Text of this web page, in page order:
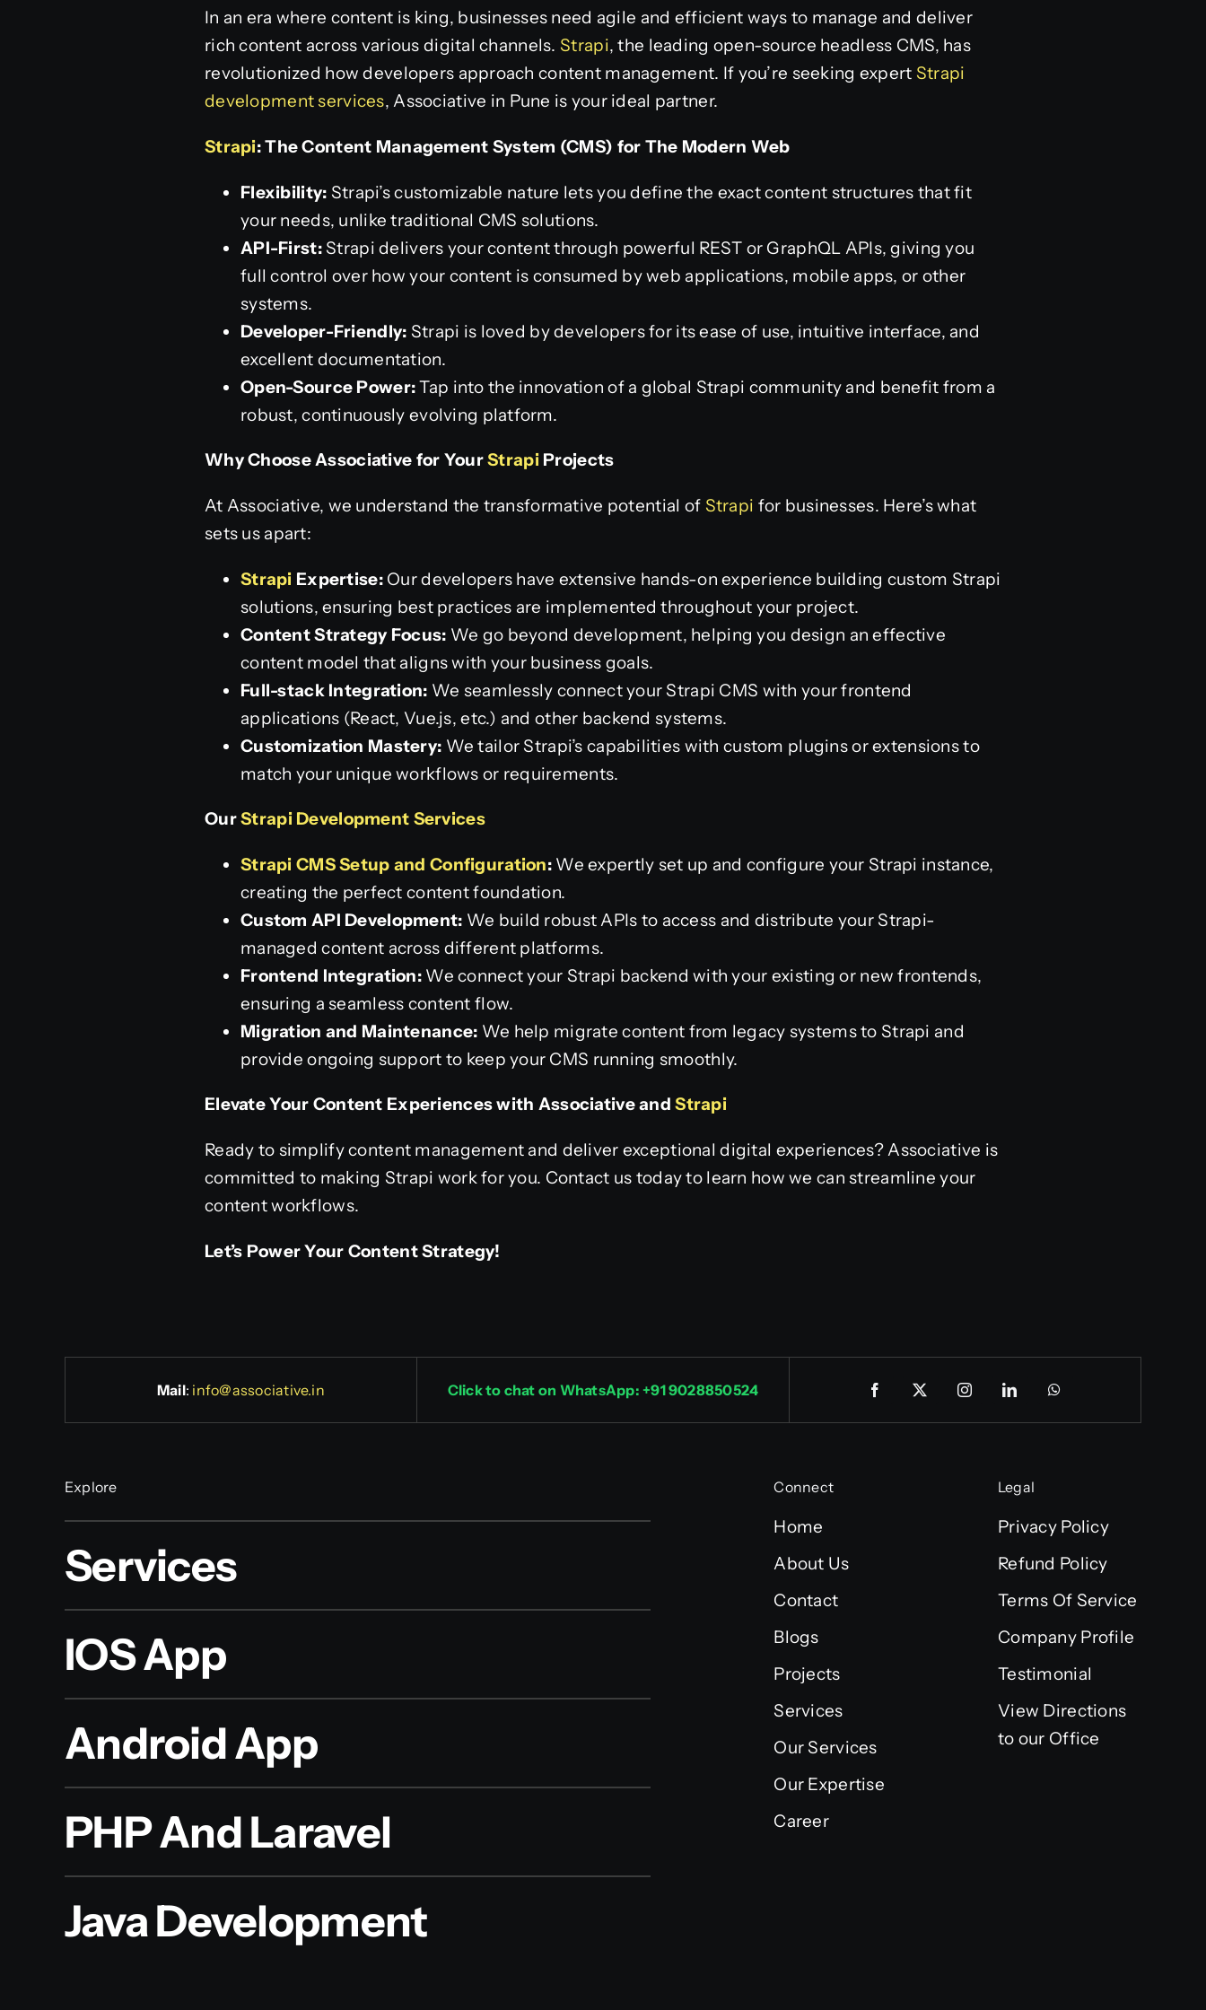
In an era where content is king, businesses need agile and efficient ways to manage and deliver
rich content across various digital channels. Strapi, the leading open-source headless CMS, has
revolutionized how developers approach content management. If you’re seeking expert Strapi
development services, Associative in Pune is your ideal partner.
Strapi: The Content Management System (CMS) for The Modern Web
Flexibility: Strapi’s customizable nature lets you define the exact content structures that fit
your needs, unlike traditional CMS solutions.
API-First:Strapi delivers your content through powerful REST or GraphQL APIs, giving you
full control over how your content is consumed by web applications, mobile apps, or other
systems.
Developer-Friendly: Strapi is loved by developers for its ease of use, intuitive interface, and
excellent documentation.
Open-Source Power:Tap into the innovation of a global Strapi community and benefit from a
robust, continuously evolving platform.
Why Choose Associative for YourStrapi Projects
At Associative, we understand the transformative potential of Strapi for businesses. Here’s what
sets us apart:
Strapi Expertise:Our developers have extensive hands-on experience building custom Strapi
solutions, ensuring best practices are implemented throughout your project.
Content Strategy Focus: We go beyond development, helping you design an effective
content model that aligns with your business goals.
Full-stack Integration: We seamlessly connect your Strapi CMS with your frontend
applications (React, Vue.js, etc.) and other backend systems.
Customization Mastery: We tailor Strapi’s capabilities with custom plugins or extensions to
match your unique workflows or requirements.
OurStrapi Development Services
Strapi CMS Setup and Configuration:We expertly set up and configure your Strapi instance,
creating the perfect content foundation.
Custom API Development: We build robust APIs to access and distribute your Strapi-
managed content across different platforms.
Frontend Integration:We connect your Strapi backend with your existing or new frontends,
ensuring a seamless content flow.
Migration and Maintenance: We help migrate content from legacy systems to Strapi and
provide ongoing support to keep your CMS running smoothly.
Elevate Your Content Experiences with Associative andStrapi
Ready to simplify content management and deliver exceptional digital experiences? Associative is
committed to making Strapi work for you. Contact us today to learn how we can streamline your
content workflows.
Let’s Power Your Content Strategy!
Mail: info@associative.in Click to chat on WhatsApp: +91 9028850524
Explore
Services
IOS App
Android App
PHP And Laravel
Java Development
Connect
Home
About Us
Contact
Blogs
Projects
Services
Our Services
Our Expertise
Career
Legal
Privacy Policy
Refund Policy
Terms Of Service
Company Profile
Testimonial
View Directions
to our Office